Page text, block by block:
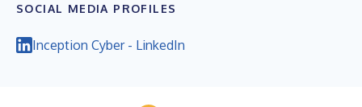
SOCIAL MEDIA PROFILES
Inception Cyber - LinkedIn